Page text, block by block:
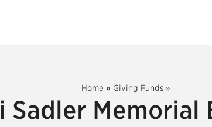
Home » Giving Funds »
Sadler Memorial